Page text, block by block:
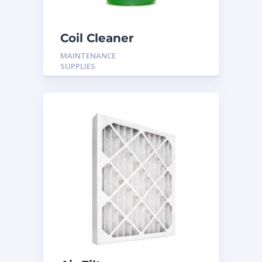
Coil Cleaner
MAINTENANCE
SUPPLIES